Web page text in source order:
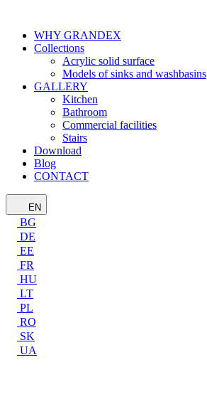
WHY GRANDEX
Collections
Acrylic solid surface
Models of sinks and washbasins
GALLERY
Kitchen
Bathroom
Commercial facilities
Stairs
Download
Blog
CONTACT
EN
BG
DE
EE
FR
HU
LT
PL
RO
SK
UA